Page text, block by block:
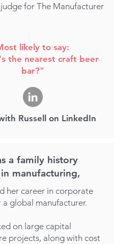
for The Manufacturer
likely to say:
the nearest craft beer
bar?"
Russell on LinkedIn
a family history
manufacturing,
her career in corporate
a global manufacturer.
on large capital
projects, along with cost